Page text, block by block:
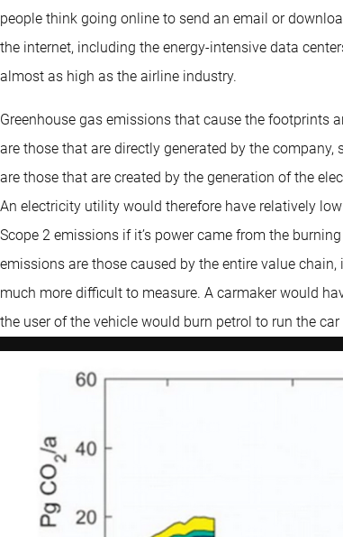
people think going online to send an email or
the internet, including the energy-intensive data
almost as high as the airline industry.
Greenhouse gas emissions that cause the footprints
are those that are directly generated by the
are those that are created by the generation of the
An electricity utility would therefore have relatively
Scope 2 emissions if it’s power came from the
emissions are those caused by the entire value
much more difficult to measure. A carmaker would
the user of the vehicle would burn petrol to run the